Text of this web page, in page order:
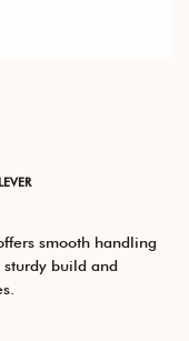
smooth handling
sturdy build and